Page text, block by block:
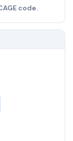
code.